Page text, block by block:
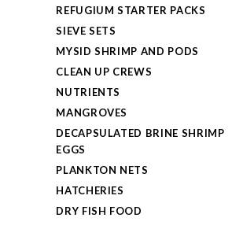
REFUGIUM STARTER PACKS
SIEVE SETS
MYSID SHRIMP AND PODS
CLEAN UP CREWS
NUTRIENTS
MANGROVES
DECAPSULATED BRINE SHRIMP
EGGS
PLANKTON NETS
HATCHERIES
DRY FISH FOOD